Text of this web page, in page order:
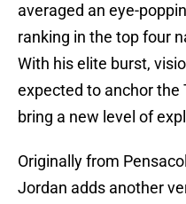
averaged an eye-
ranking in the top four
With his elite burst,
expected to anchor the
bring a new level of
Originally from
Jordan adds another